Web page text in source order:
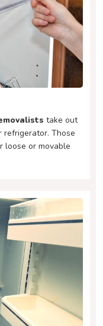
take out
refrigerator. Those
loose or movable